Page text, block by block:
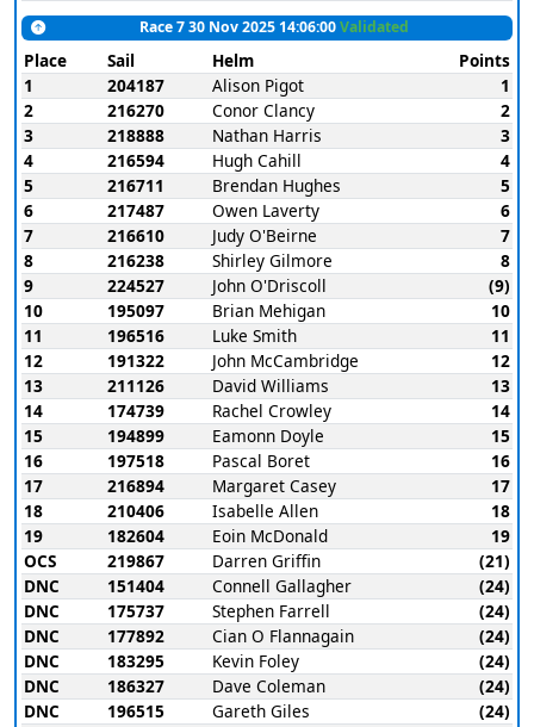
Race 7 30 Nov 2025 14:06:00Validated
Place Sail Helm
Points
1
204187 Alison Pigot
1
2
216270 Conor Clancy
2
3
218888 Nathan Harris
3
4
216594 Hugh Cahill
4
5
216711 Brendan Hughes
5
6
217487 Owen Laverty
6
7
216610 Judy O'Beirne
7
8
216238 Shirley Gilmore
8
9
224527 John O'Driscoll
(9)
10
195097 Brian Mehigan
10
11
196516 Luke Smith
11
12
191322 John McCambridge
12
13
211126 David Williams
13
14
174739 Rachel Crowley
14
15
194899 Eamonn Doyle
15
16
197518 Pascal Boret
16
17
216894 Margaret Casey
17
18
210406 Isabelle Allen
18
19
182604 Eoin McDonald
19
OCS
219867 Darren Griffin
(21)
DNC
151404 Connell Gallagher
(24)
DNC
175737 Stephen Farrell
(24)
DNC
177892 Cian O Flannagain
(24)
DNC
183295 Kevin Foley
(24)
DNC
186327 Dave Coleman
(24)
DNC
196515 Gareth Giles
(24)